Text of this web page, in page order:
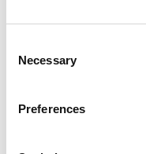
Selection
Necessary
Preferences
access experienced
marketing materials
colors, sizes, styles,
where to start, our